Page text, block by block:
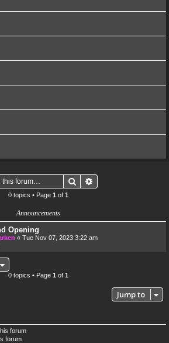
Search
0 topics • Page 1 of 1
Announcements
Opening
« Tue Nov 07, 2023 3:22 am
0 topics • Page 1 of 1
Jump to
forum
forum